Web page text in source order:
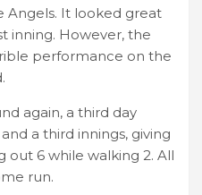
Angels. It looked great
inning. However, the
performance on the
again, a third day
a third innings, giving
out 6 while walking 2. All
run.